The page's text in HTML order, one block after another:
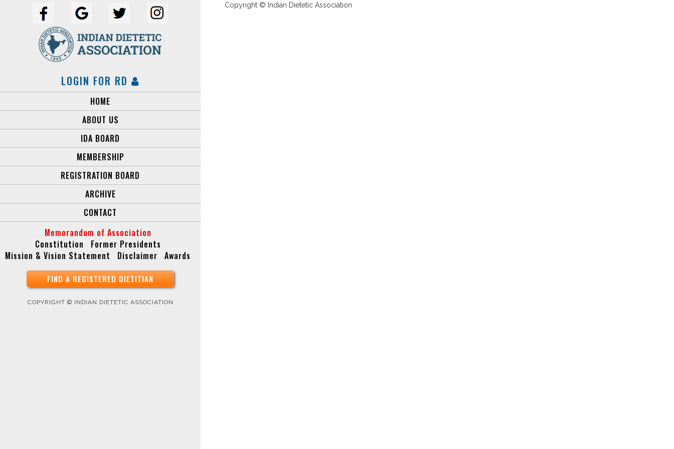
LOGIN FOR RD
HOME
ABOUT US
IDA BOARD
MEMBERSHIP
REGISTRATION BOARD
ARCHIVE
CONTACT
Memorandum of Association
Constitution
Former Presidents
Mission & Vision Statement
Disclaimer Awards
FIND A REGISTERED DIETITIAN
COPYRIGHT © INDIAN DIETETIC ASSOCIATION
Copyright © Indian Dietetic Association